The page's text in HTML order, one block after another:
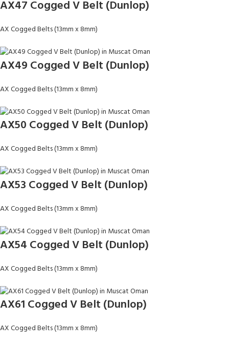
AX47 Cogged V Belt (Dunlop)
AX Cogged Belts (13mm x 8mm)
AX49 Cogged V Belt (Dunlop)
AX Cogged Belts (13mm x 8mm)
AX50 Cogged V Belt (Dunlop)
AX Cogged Belts (13mm x 8mm)
AX53 Cogged V Belt (Dunlop)
AX Cogged Belts (13mm x 8mm)
AX54 Cogged V Belt (Dunlop)
AX Cogged Belts (13mm x 8mm)
AX61 Cogged V Belt (Dunlop)
AX Cogged Belts (13mm x 8mm)